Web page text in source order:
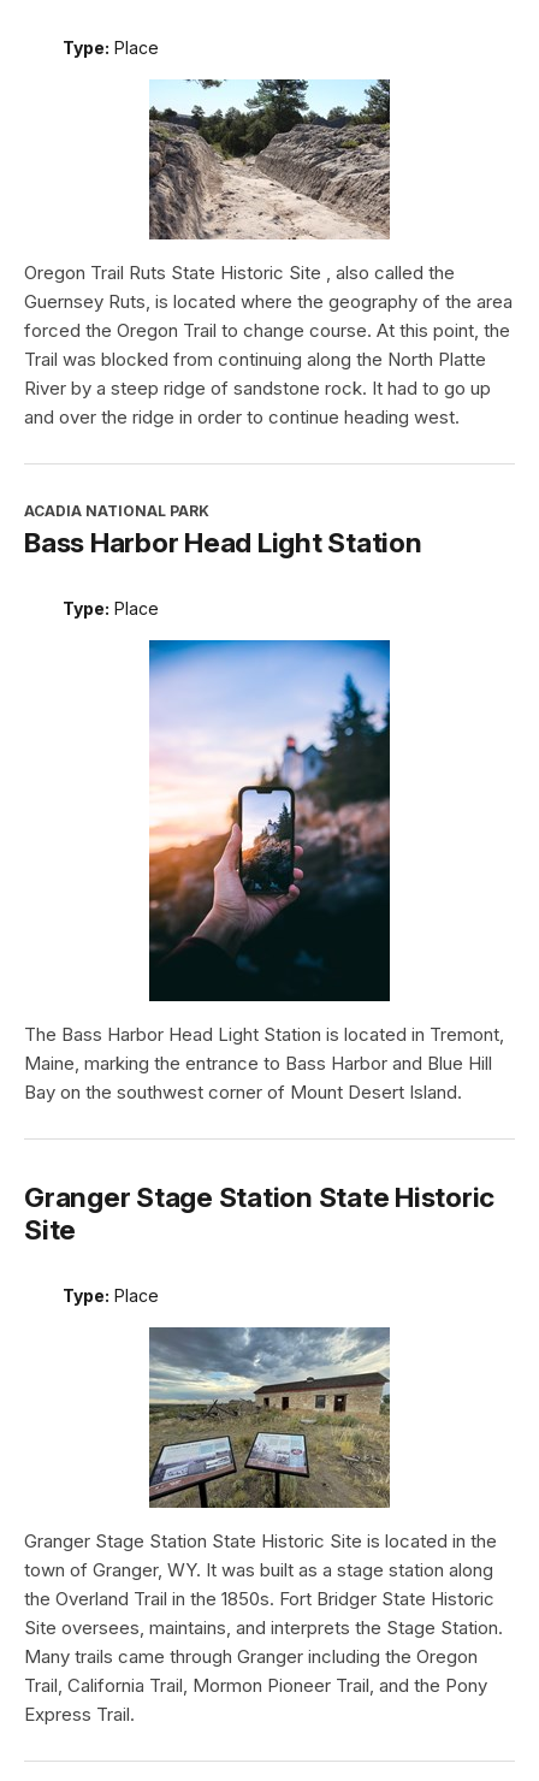
Type: Place
Oregon Trail Ruts State Historic Site , also called the
Guernsey Ruts, is located where the geography of the area
forced the Oregon Trail to change course. At this point, the
Trail was blocked from continuing along the North Platte
River by a steep ridge of sandstone rock. It had to go up
and over the ridge in order to continue heading west.
ACADIA NATIONAL PARK
Bass Harbor Head Light Station
Type: Place
The Bass Harbor Head Light Station is located in Tremont,
Maine, marking the entrance to Bass Harbor and Blue Hill
Bay on the southwest corner of Mount Desert Island.
Granger Stage Station State Historic
Site
Type: Place
Granger Stage Station State Historic Site is located in the
town of Granger, WY. It was built as a stage station along
the Overland Trail in the 1850s. Fort Bridger State Historic
Site oversees, maintains, and interprets the Stage Station.
Many trails came through Granger including the Oregon
Trail, California Trail, Mormon Pioneer Trail, and the Pony
Express Trail.